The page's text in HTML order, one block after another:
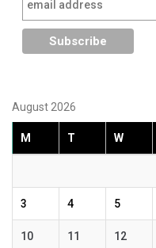
August 2026
M T W
3 4 5
10 11 12